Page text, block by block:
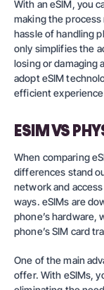
With an eSIM, you
making the
hassle of handling
only simplifies the
losing or damaging
adopt eSIM
efficient
ESIM VS
When comparing
differences stand
network and
ways. eSIMs are
phone’s hardware,
phone’s SIM card
One of the main
offer. With eSIMs,